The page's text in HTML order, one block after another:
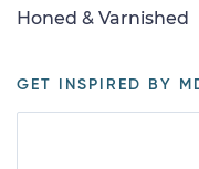
Honed & Varnished
GET INSPIRED BY